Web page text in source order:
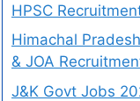
HPSC
Himachal
& JOA
J&K Govt Jobs